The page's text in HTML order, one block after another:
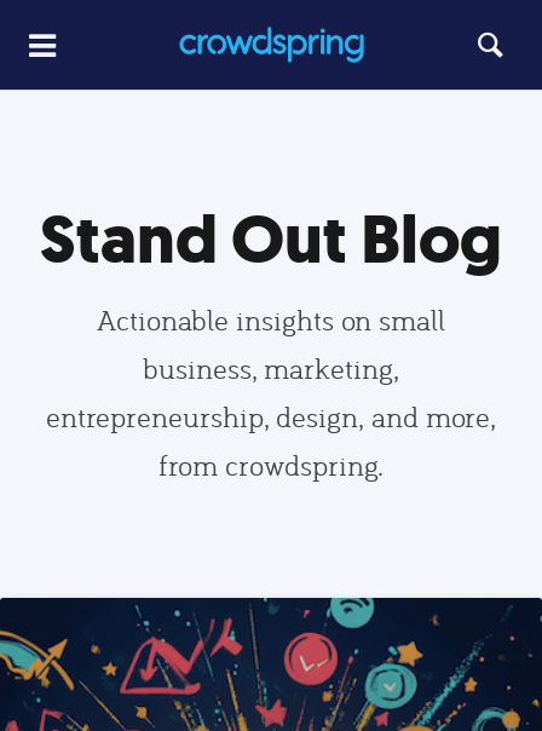
Stand Out Blog
Actionable insights on small
business, marketing,
entrepreneurship, design, and more,
from crowdspring.